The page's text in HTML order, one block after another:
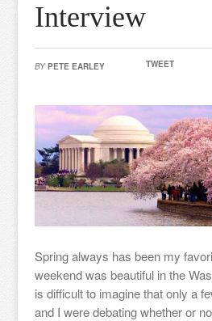
Interview
BY PETE EARLEY TWEET
Spring always has been my
weekend was beautiful in the
is difficult to imagine that only a
and I were debating whether or